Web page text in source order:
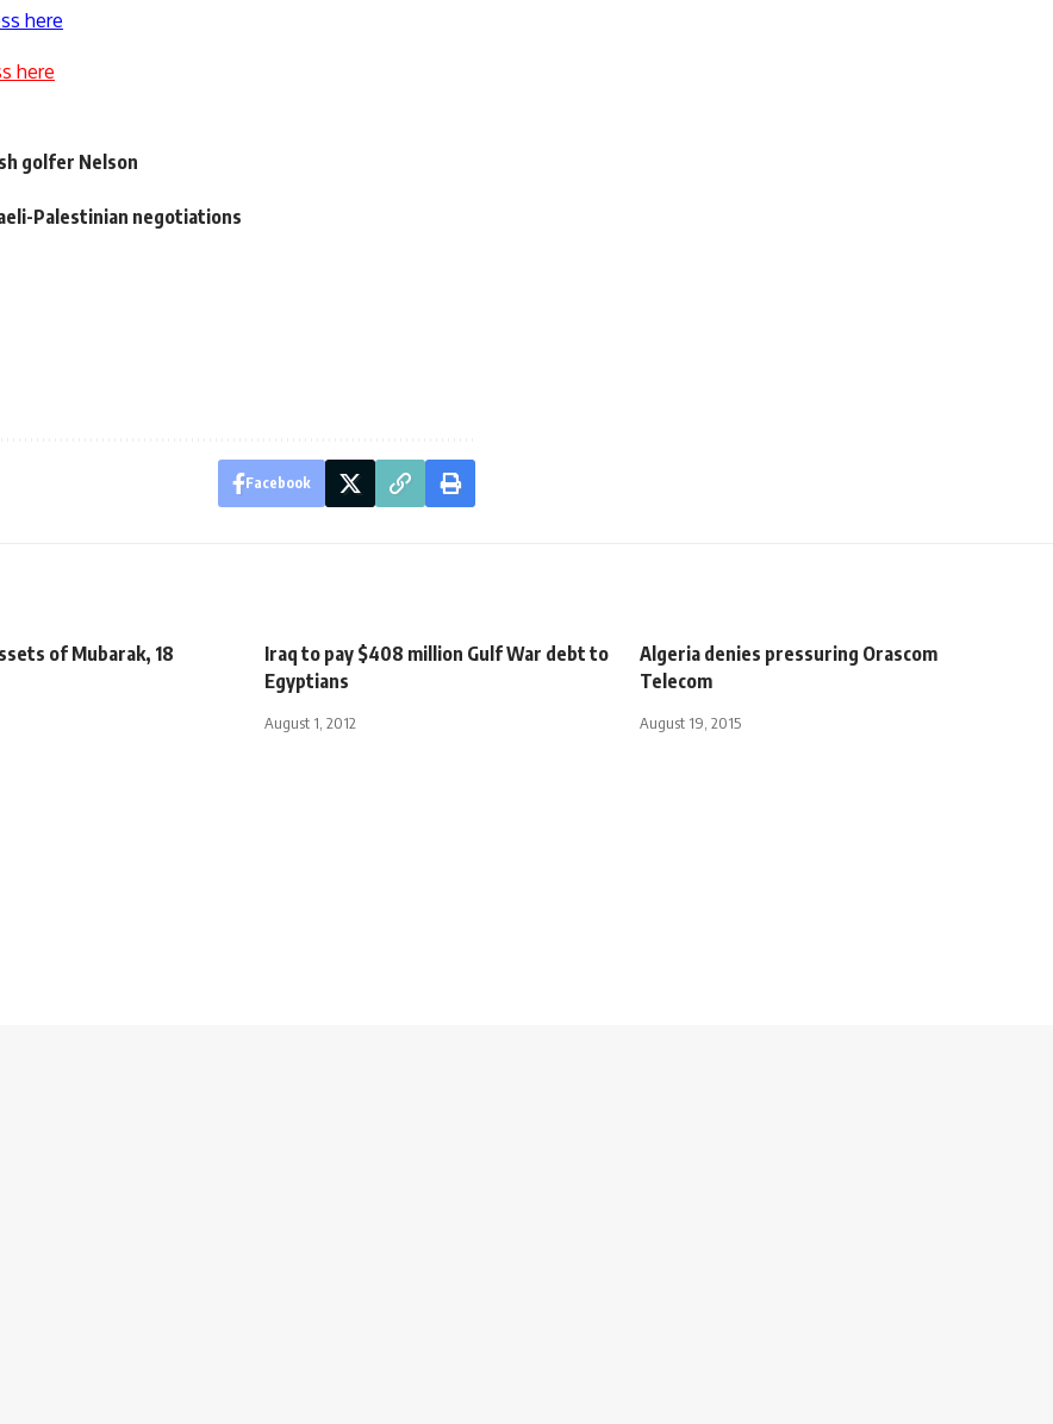
here
here
golfer Nelson
Palestinian negotiations
Facebook
of Mubarak, 18
Iraq to pay $408 million Gulf War debt to
Egyptians
August 1, 2012
Algeria denies pressuring Orascom
Telecom
August 19, 2015